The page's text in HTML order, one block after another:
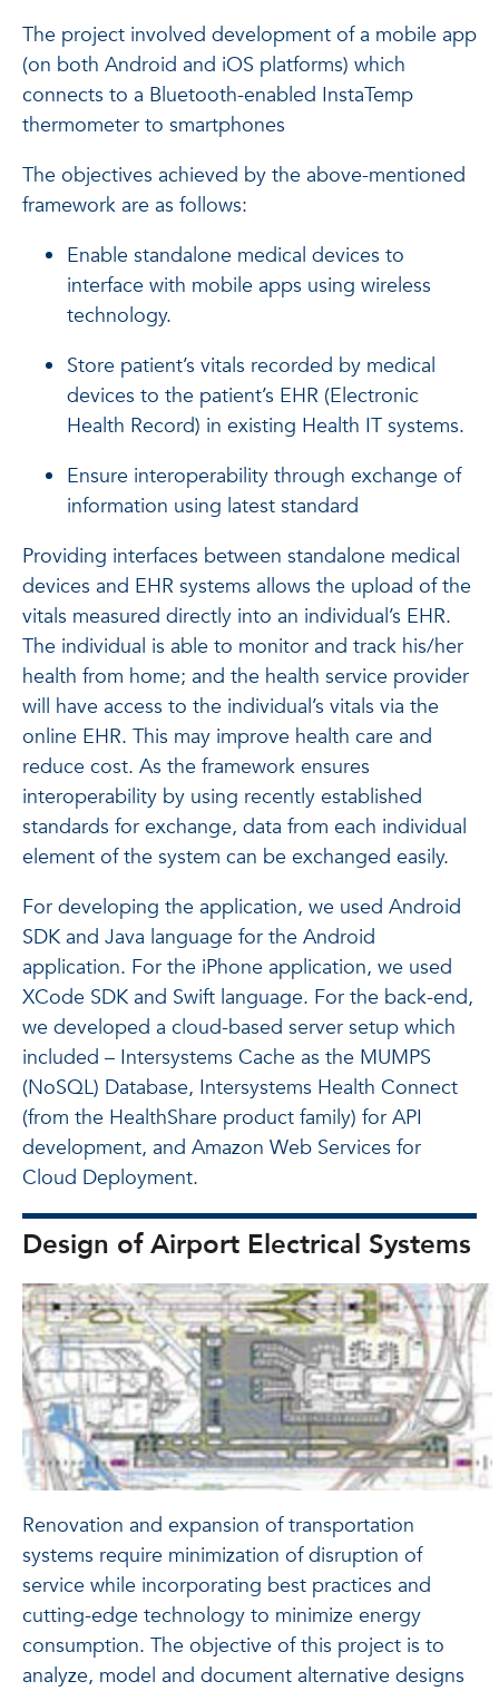
The project involved development of a mobile app
(on both Android and iOS platforms) which
connects to a Bluetooth-enabled InstaTemp
thermometer to smartphones
The objectives achieved by the above-mentioned
framework are as follows:
Enable standalone medical devices to
interface with mobile apps using wireless
technology.
Store patient’s vitals recorded by medical
devices to the patient’s EHR (Electronic
Health Record) in existing Health IT systems.
Ensure interoperability through exchange of
information using latest standard
Providing interfaces between standalone medical
devices and EHR systems allows the upload of the
vitals measured directly into an individual’s EHR.
The individual is able to monitor and track his/her
health from home; and the health service provider
will have access to the individual’s vitals via the
online EHR. This may improve health care and
reduce cost. As the framework ensures
interoperability by using recently established
standards for exchange, data from each individual
element of the system can be exchanged easily.
For developing the application, we used Android
SDK and Java language for the Android
application. For the iPhone application, we used
XCode SDK and Swift language. For the back-end,
we developed a cloud-based server setup which
included – Intersystems Cache as the MUMPS
(NoSQL) Database, Intersystems Health Connect
(from the HealthShare product family) for API
development, and Amazon Web Services for
Cloud Deployment.
Design of Airport Electrical Systems
Renovation and expansion of transportation
systems require minimization of disruption of
service while incorporating best practices and
cutting-edge technology to minimize energy
consumption. The objective of this project is to
analyze, model and document alternative designs